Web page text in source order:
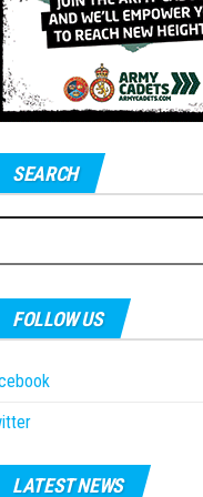
SEARCH
FOLLOW US
LATEST NEWS